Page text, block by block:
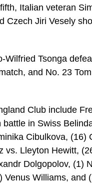
Italian veteran
Czech Jiri Vesely
Wilfried Tsonga
and No. 23
Club include
in Swiss
Cibulkova, (16)
vs. Lleyton Hewitt,
Dolgopolov, (1)
Venus Williams, and